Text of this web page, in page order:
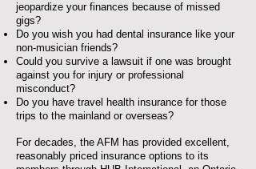
jeopardize your finances because of missed
gigs?
Do you wish you had dental insurance like your
non-musician friends?
Could you survive a lawsuit if one was brought
against you for injury or professional
misconduct?
Do you have travel health insurance for those
trips to the mainland or overseas?
For decades, the AFM has provided excellent,
reasonably priced insurance options to its